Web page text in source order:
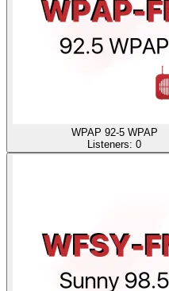
WPAP 92-5 WPAP
Listeners: 0